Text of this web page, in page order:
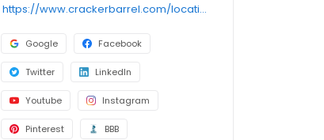
https://www.crackerbarrel.com/locations/states/mt/billings/346
Google Facebook
Twitter LinkedIn
Youtube Instagram
Pinterest BBB